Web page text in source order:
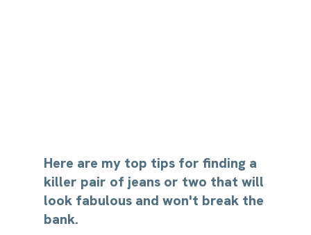
Here are my top tips for finding a
killer pair of jeans or two that will
look fabulous and won't break the
bank.